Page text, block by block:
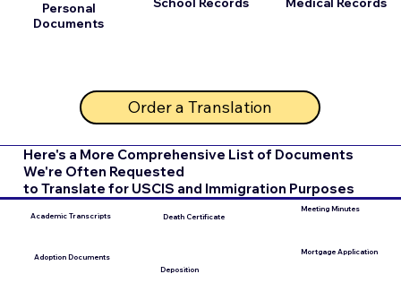
Personal
Documents
Order a Translation
Here's a More Comprehensive List of Documents
We're Often Requested
to Translate for USCIS and Immigration Purposes
Academic Transcripts
Adoption Documents
Death Certificate
Deposition
Meeting Minutes
Mortgage Application